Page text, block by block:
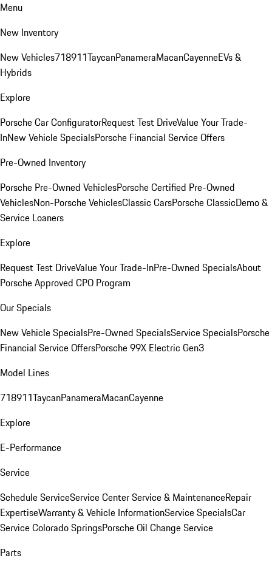
Menu
New Inventory
New Vehicles718911TaycanPanameraMacanCayenneEVs &
Hybrids
Explore
Porsche Car ConfiguratorRequest Test DriveValue Your Trade-
InNew Vehicle SpecialsPorsche Financial Service Offers
Pre-Owned Inventory
Porsche Pre-Owned VehiclesPorsche Certified Pre-Owned
VehiclesNon-Porsche VehiclesClassic CarsPorsche ClassicDemo &
Service Loaners
Explore
Request Test DriveValue Your Trade-InPre-Owned SpecialsAbout
Porsche Approved CPO Program
Our Specials
New Vehicle SpecialsPre-Owned SpecialsService SpecialsPorsche
Financial Service OffersPorsche 99X Electric Gen3
Model Lines
718911TaycanPanameraMacanCayenne
Explore
E-Performance
Service
Schedule ServiceService CenterService & MaintenanceRepair
ExpertiseWarranty & Vehicle InformationService SpecialsCar
Service Colorado SpringsPorsche Oil Change Service
Parts